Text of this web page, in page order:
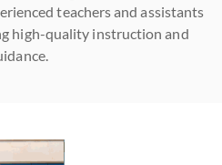
teachers and assistants
high-quality instruction and